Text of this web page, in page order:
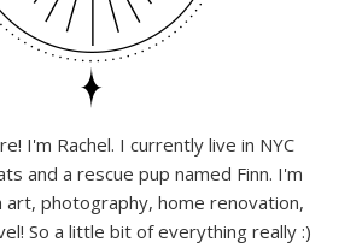
I'm Rachel. I currently live in NYC
and a rescue pup named Finn. I'm
photography, home renovation,
So a little bit of everything really :)